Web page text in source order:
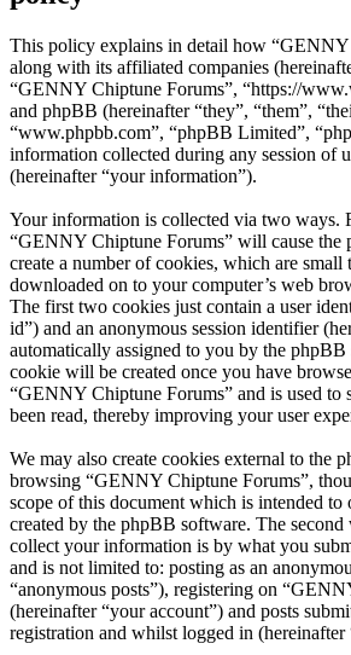
This policy explains in detail how “GENNY
along with its affiliated companies
“GENNY Chiptune Forums”, “https://
and phpBB (hereinafter “they”, “them”,
“www.phpbb.com”, “phpBB Limited”,
information collected during any session of
(hereinafter “your information”).
Your information is collected via two ways.
“GENNY Chiptune Forums” will cause the
create a number of cookies, which are small
downloaded on to your computer’s web
The first two cookies just contain a user
id”) and an anonymous session identifier
automatically assigned to you by the
cookie will be created once you have
“GENNY Chiptune Forums” and is used to
been read, thereby improving your user
We may also create cookies external to the
browsing “GENNY Chiptune Forums”,
scope of this document which is intended to
created by the phpBB software. The
collect your information is by what you
and is not limited to: posting as an
“anonymous posts”), registering on
(hereinafter “your account”) and posts
registration and whilst logged in (hereinafter